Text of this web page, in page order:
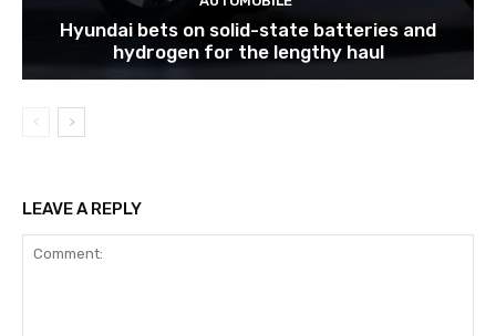
Hyundai bets on solid-state batteries and
hydrogen for the lengthy haul
LEAVE A REPLY